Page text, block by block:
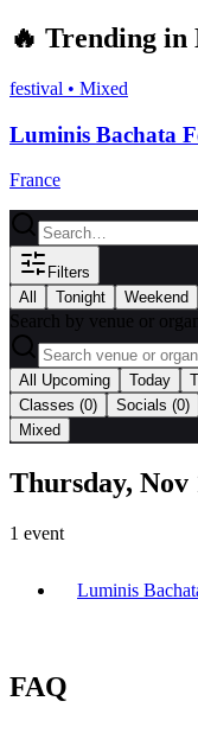
🔥 Trending in
festival • Mixed
Luminis Bachata
France
Filters
All
Tonight Weekend
Search by venue or
All Upcoming Today
Classes (0) Socials (0)
Mixed
Thursday, Nov
1 event
Luminis
FAQ